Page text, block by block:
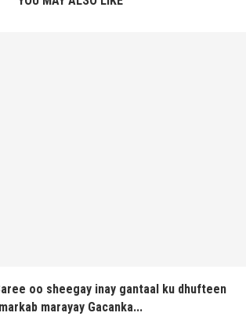
oo sheegay inay gantaal ku dhufteen
markab marayay Gacanka...